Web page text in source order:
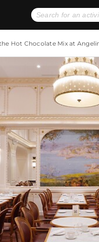
Gift Ideas
Hot Chocolate Mix at